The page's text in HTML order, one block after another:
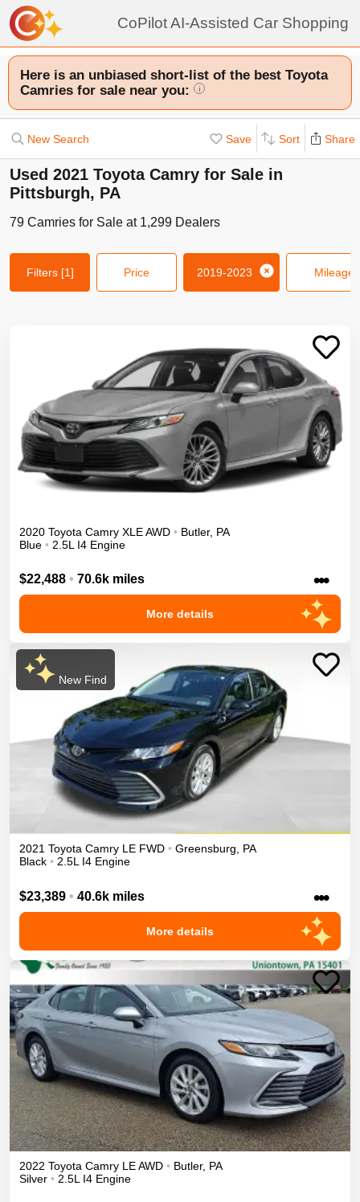
CoPilot AI-Assisted Car Shopping
Here is an unbiased short-list of the best Toyota
Camries for sale near you:
i
New Search Save Sort Share
Used 2021 Toyota Camry for Sale in
Pittsburgh, PA
79 Camries for Sale at 1,299 Dealers
Filters [1] Price 2019-2023 Mileage
2020 Toyota Camry XLEAWD • Butler, PA
Blue • 2.5L I4 Engine
$22,488 • 70.6k miles •••
More details
New Find
2021 Toyota Camry LE FWD • Greensburg, PA
Black • 2.5L I4 Engine
$23,389 • 40.6k miles •••
More details
2022 Toyota Camry LEAWD • Butler, PA
Silver • 2.5L I4 Engine